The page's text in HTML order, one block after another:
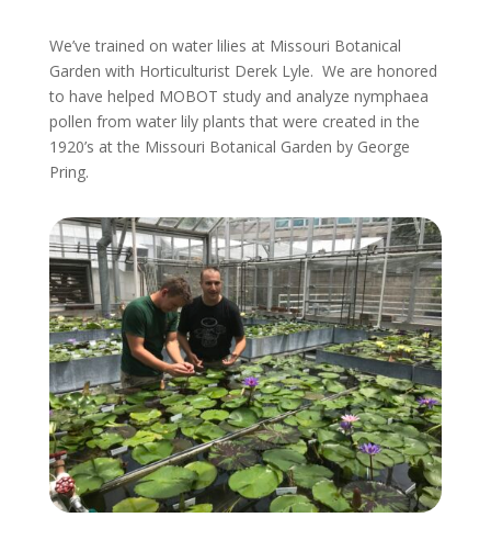
We’ve trained on water lilies at Missouri Botanical
Garden with Horticulturist Derek Lyle. We are honored
to have helped MOBOT study and analyze nymphaea
pollen from water lily plants that were created in the
1920’s at the Missouri Botanical Garden by George
Pring.